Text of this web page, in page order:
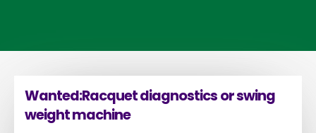
Wanted:Racquet diagnostics or swing
weight machine